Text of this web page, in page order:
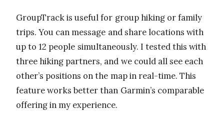
GroupTrack is useful for group hiking or family
trips. You can message and share locations with
up to 12 people simultaneously. I tested this with
three hiking partners, and we could all see each
other’s positions on the map in real-time. This
feature works better than Garmin’s comparable
offering in my experience.